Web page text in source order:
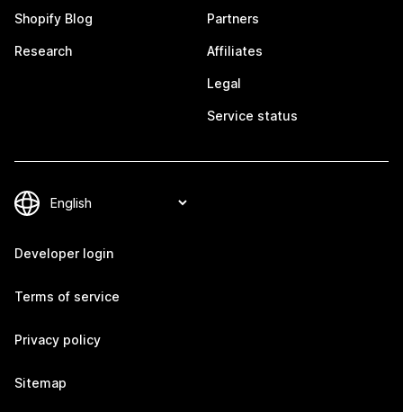
Shopify Blog
Research
Partners
Affiliates
Legal
Service status
Developer login
Terms of service
Privacy policy
Sitemap